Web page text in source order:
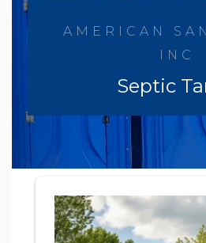
AMERICAN
INC
Septic